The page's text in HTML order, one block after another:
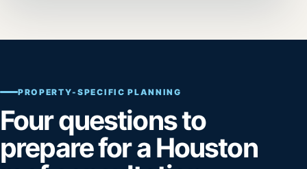
PROPERTY-SPECIFIC PLANNING
Four questions to
prepare for a Houston